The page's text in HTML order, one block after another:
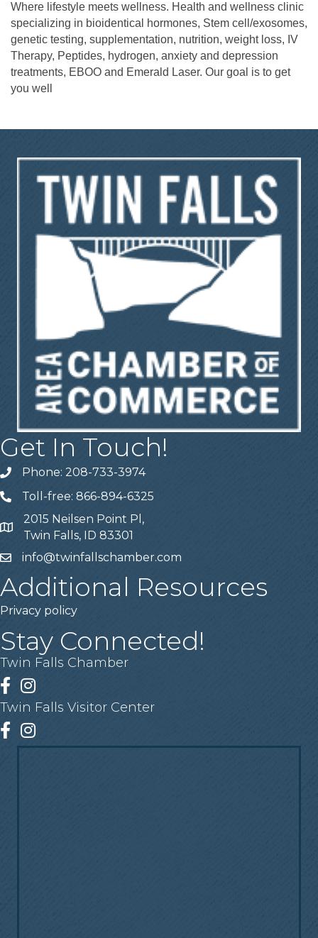
Where lifestyle meets wellness. Health and wellness clinic
specializing in bioidentical hormones, Stem cell/exosomes,
genetic testing, supplementation, nutrition, weight loss, IV
Therapy, Peptides, hydrogen, anxiety and depression
treatments, EBOO and Emerald Laser. Our goal is to get
you well
Get In Touch!
Telephone
Phone: 208-733-3974
Telephone
Toll-free: 866-894-6325
Address
2015 Neilsen Point Pl,
Twin Falls, ID 83301
Emailinfo@twinfallschamber.com
Additional Resources
Privacy policy
Stay Connected!
Twin Falls Chamber
Facebook
Instagram
Twin Falls Visitor Center
Facebook
Instagram